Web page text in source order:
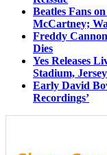
Beatles Fans
McCartney;
Freddy
Dies
Yes Releases
Stadium,
Early David
Recordings’